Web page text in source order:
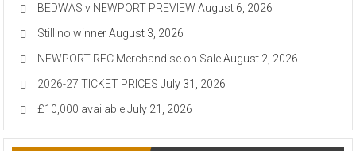
BEDWAS v NEWPORT PREVIEW August 6, 2026
Still no winner August 3, 2026
NEWPORT RFC Merchandise on Sale August 2, 2026
2026-27 TICKET PRICES July 31, 2026
£10,000 available July 21, 2026